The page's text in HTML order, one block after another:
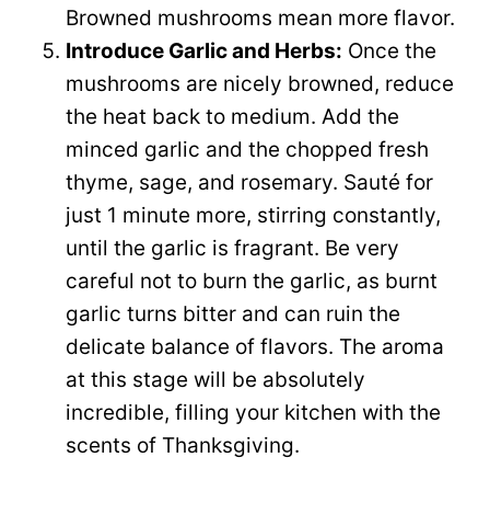
Browned mushrooms mean more flavor.
Introduce Garlic and Herbs: Once the
mushrooms are nicely browned, reduce
the heat back to medium. Add the
minced garlic and the chopped fresh
thyme, sage, and rosemary. Sauté for
just 1 minute more, stirring constantly,
until the garlic is fragrant. Be very
careful not to burn the garlic, as burnt
garlic turns bitter and can ruin the
delicate balance of flavors. The aroma
at this stage will be absolutely
incredible, filling your kitchen with the
scents of Thanksgiving.